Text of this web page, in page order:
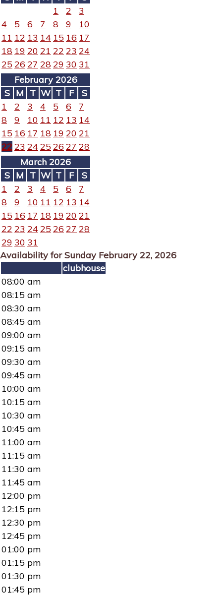
1
2
3
4
5 6 7 8 9
10
11 12 13 14 15 16 17
18 19 20 21 22 23 24
25 26 27 2829 30 31
February 2026
S M T W T F
S
1
2 3 4 5 6
7
8
9 10 11 12 13 14
15 16 17 18 19 20 21
22 23 24 25 26 27 28
March 2026
S M T W T F
S
1
2 3 4 5 6
7
8
9 10 11 12 13 14
15 16 17 18 19 20 21
22 23 24 25 26 27 28
29 30 31
Availability for Sunday February 22, 2026
clubhouse
08:00 am
08:15 am
08:30 am
08:45 am
09:00 am
09:15 am
09:30 am
09:45 am
10:00 am
10:15 am
10:30 am
10:45 am
11:00 am
11:15 am
11:30 am
11:45 am
12:00 pm
12:15 pm
12:30 pm
12:45 pm
01:00 pm
01:15 pm
01:30 pm
01:45 pm